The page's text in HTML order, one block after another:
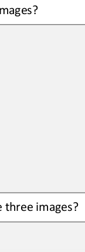
three images?